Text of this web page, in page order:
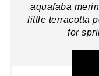
aquafaba
little terracotta
for